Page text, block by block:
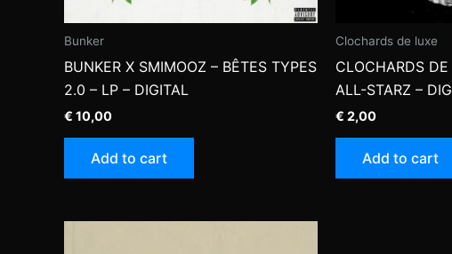
Bunker
BUNKER X SMIMOOZ – BÊTES TYPES
2.0 – LP – DIGITAL
€ 10,00
Add to cart
Clochards de luxe
CLOCHARDS
ALL-STARZ –
€ 2,00
Add to cart